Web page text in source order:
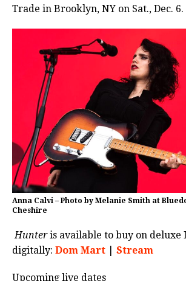
Trade in Brooklyn, NY on Sat., Dec. 6.
Anna Calvi – Photo by Melanie Smith at
Cheshire
Hunteris available to buy on deluxe
digitally: Dom Mart Stream
Upcoming live dates